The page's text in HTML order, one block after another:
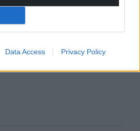
Data Access Privacy Policy